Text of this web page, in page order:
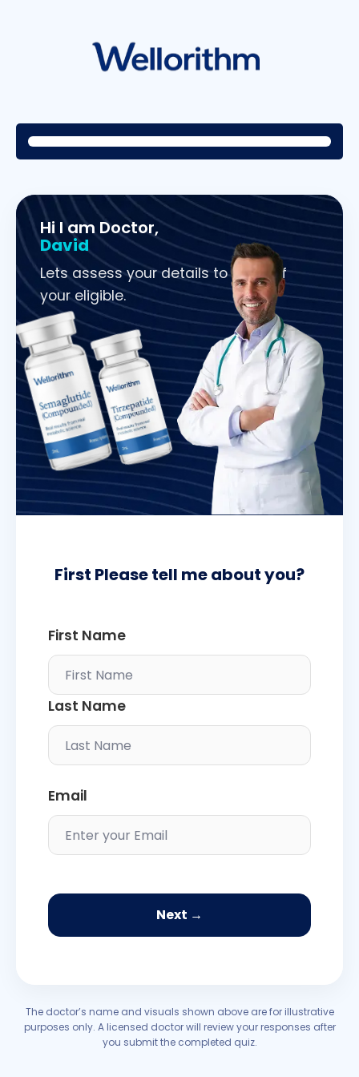
Hi I am Doctor,
David
Lets assess your details to check if
your eligible.
First Please tell me about you?
First Name
Last Name
Email
Next →
The doctor’s name and visuals shown above are for illustrative
purposes only. A licensed doctor will review your responses after
you submit the completed quiz.